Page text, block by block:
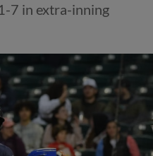
7 in extra-inning